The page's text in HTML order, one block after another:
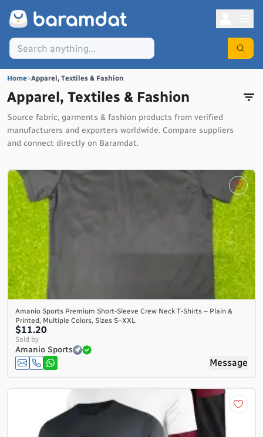
Home>Apparel, Textiles & Fashion
Apparel, Textiles & Fashion
Source fabric, garments & fashion products from verified
manufacturers and exporters worldwide. Compare suppliers
and connect directly on Baramdat.
Amanio Sports Premium Short-Sleeve Crew Neck T-Shirts – Plain &
Printed, Multiple Colors, Sizes S–XXL
$11.20
Sold by
Amanio Sports
Message